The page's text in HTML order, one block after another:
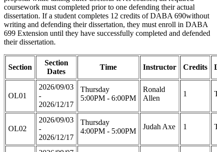
coursework must completed prior to one defending their actual
dissertation. If a student completes 12 credits of DABA 690without
writing and defending their dissertation, they must enroll in DABA
699 Extension until they have successfully completed and defended
their dissertation.
Section
Section
Dates
Time Instructor Credits
OL01
2026/09/03
-
2026/12/17
Thursday
5:00PM - 6:00PM
Ronald
Allen
1
OL02
2026/09/03
-
2026/12/17
Thursday
4:00PM - 5:00PM
Judah Axe 1